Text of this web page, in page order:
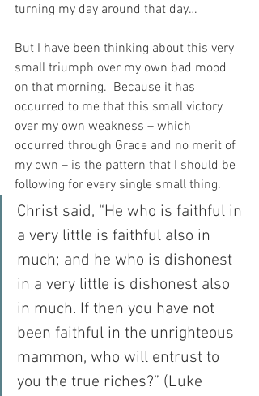
turning my day around that day…
But I have been thinking about this very
small triumph over my own bad mood
on that morning.  Because it has
occurred to me that this small victory
over my own weakness – which
occurred through Grace and no merit of
my own – is the pattern that I should be
following for every single small thing.
Christ said, “He who is faithful in
a very little is faithful also in
much; and he who is dishonest
in a very little is dishonest also
in much. If then you have not
been faithful in the unrighteous
mammon, who will entrust to
you the true riches?” (Luke